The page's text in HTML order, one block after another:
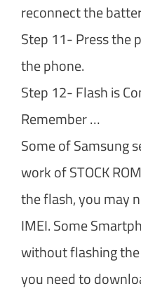
reconnect the
Step 11- Press the
the phone.
Step 12- Flash is
Remember …
Some of Samsung
work of STOCK
the flash, you may
IMEI. Some
without flashing
you need to